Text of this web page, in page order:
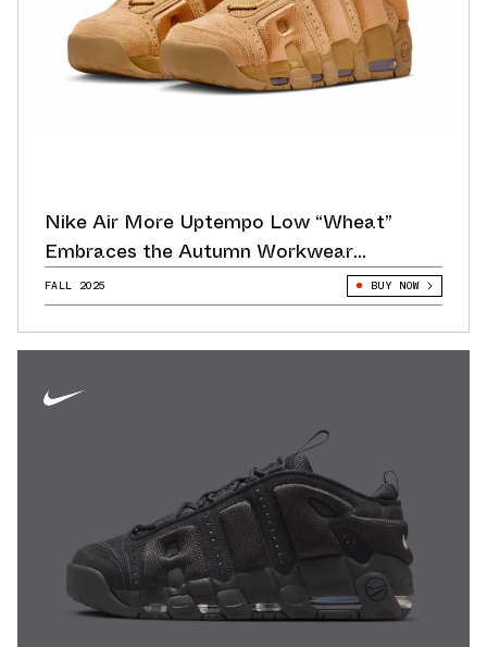
Nike Air More Uptempo Low “Wheat”
Embraces the Autumn Workwear
Aesthetic
FALL 2025 BUY NOW